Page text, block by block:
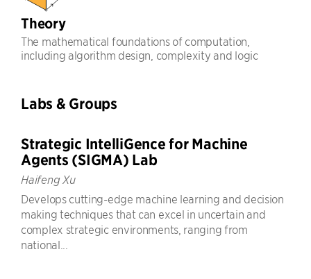
Theory
The mathematical foundations of computation,
including algorithm design, complexity and logic
Labs & Groups
Strategic IntelliGence for Machine
Agents (SIGMA) Lab
Haifeng Xu
Develops cutting-edge machine learning and decision
making techniques that can excel in uncertain and
complex strategic environments, ranging from
national...